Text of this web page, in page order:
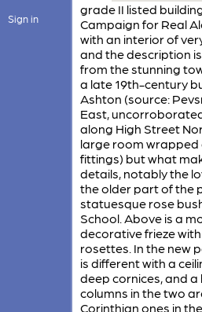
Sign in
grade II listed
Campaign for Real
with an interior of
and the description
from the stunning
a late 19th-century
Ashton (source:
East,
along High Street
large room wrapped
fittings) but what
details, notably the
the older part of the
statuesque rose
School. Above is a
decorative frieze
rosettes. In the new
is different with a
deep cornices, and a
columns in the two
Corinthian ones in